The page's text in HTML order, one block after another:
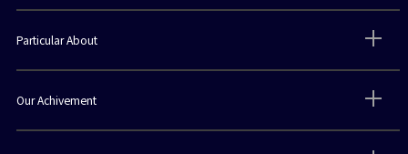
Particular About
Our Achivement